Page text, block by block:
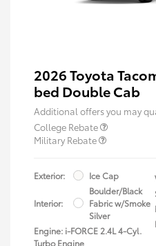
2026 Toyota
bed Double Cab
Additional offers you may
College Rebate
Military Rebate
Exterior: Ice Cap
Interior:
Boulder/Black
Fabric w/Smoke
Silver
Engine: i-FORCE 2.4L 4-Cyl.
Turbo Engine